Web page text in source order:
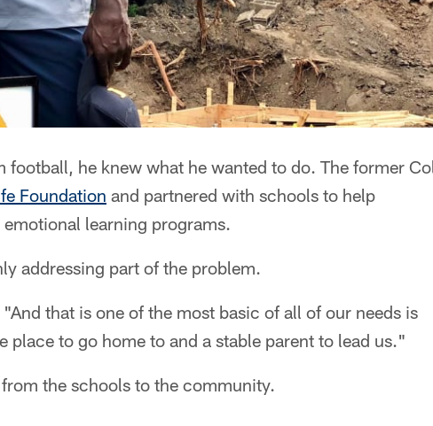
he knew what he wanted to do. The former
Foundation and partnered with schools to help
learning programs.
addressing part of the problem.
that is one of the most basic of all of our needs is
place to go home to and a stable parent to lead us."
the schools to the community.